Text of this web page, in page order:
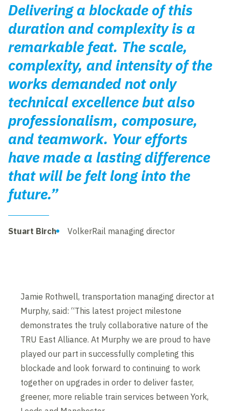
Delivering a blockade of this
duration and complexity is a
remarkable feat. The scale,
complexity, and intensity of the
works demanded not only
technical excellence but also
professionalism, composure,
and teamwork. Your efforts
have made a lasting difference
that will be felt long into the
future.”
Stuart Birch VolkerRail managing director
Jamie Rothwell, transportation managing director at
Murphy, said: “This latest project milestone
demonstrates the truly collaborative nature of the
TRU East Alliance. At Murphy we are proud to have
played our part in successfully completing this
blockade and look forward to continuing to work
together on upgrades in order to deliver faster,
greener, more reliable train services between York,